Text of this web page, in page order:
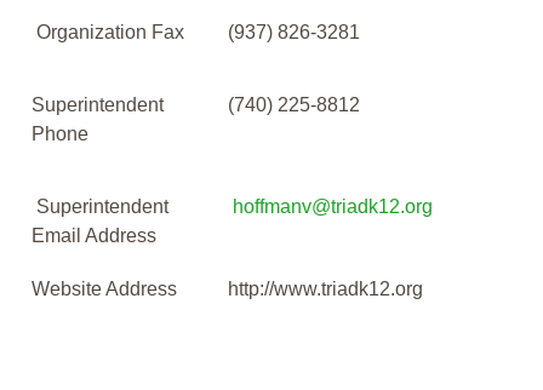
Organization Fax (937) 826-3281
Superintendent
Phone
(740) 225-8812
Superintendent
Email Address
hoffmanv@triadk12.org
Website Address http://www.triadk12.org